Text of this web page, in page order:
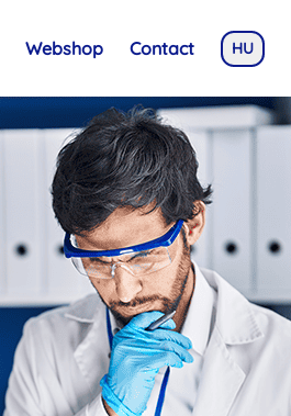
Webshop Contact HU